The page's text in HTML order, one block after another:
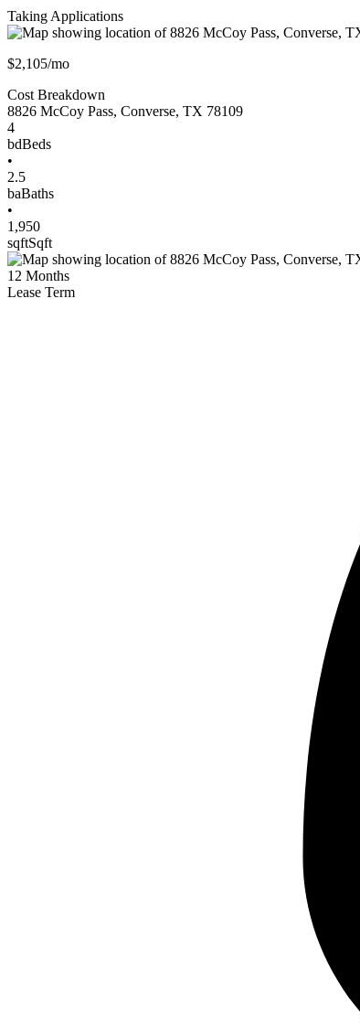
Taking Applications
$2,105/mo
Cost Breakdown
8826 McCoy Pass, Converse, TX 78109
4
bdBeds
•
2.5
baBaths
•
1,950
sqftSqft
12 Months
Lease Term